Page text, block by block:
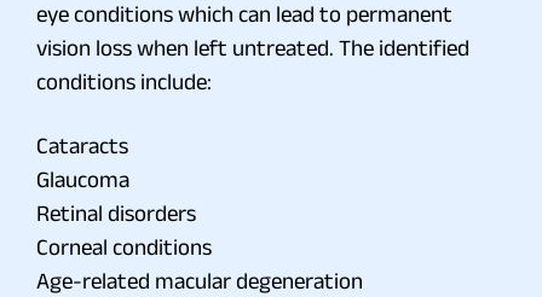
eye conditions which can lead to permanent
vision loss when left untreated. The identified
conditions include:
Cataracts
Glaucoma
Retinal disorders
Corneal conditions
Age-related macular degeneration